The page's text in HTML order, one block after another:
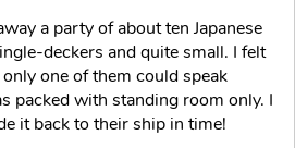
a party of about ten Japanese
deckers and quite small. I felt
one of them could speak
packed with standing room only. I
it back to their ship in time!